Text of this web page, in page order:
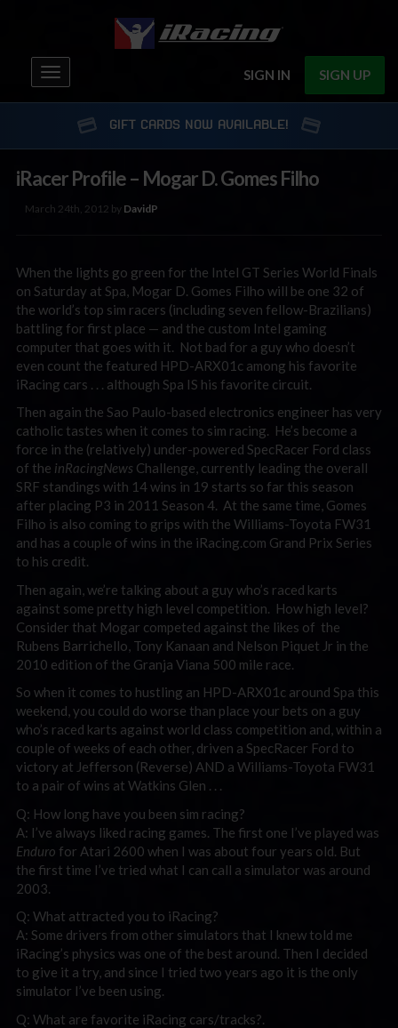
SIGN IN SIGN UP
Toggle
navigation
GIFT CARDS NOW AVAILABLE!
iRacer Profile – Mogar D. Gomes Filho
March 24th, 2012 by DavidP
When the lights go green for the Intel GT Series World Finals
on Saturday at Spa, Mogar D. Gomes Filho will be one 32 of
the world’s top sim racers (including seven fellow-Brazilians)
battling for first place — and the custom Intel gaming
computer that goes with it. Not bad for a guy who doesn’t
even count the featured HPD-ARX01c among his favorite
iRacing cars . . . although Spa IS his favorite circuit.
Then again the Sao Paulo-based electronics engineer has very
catholic tastes when it comes to sim racing. He’s become a
force in the (relatively) under-powered SpecRacer Ford class
of the inRacingNews Challenge, currently leading the overall
SRF standings with 14 wins in 19 starts so far this season
after placing P3 in 2011 Season 4. At the same time, Gomes
Filho is also coming to grips with the Williams-Toyota FW31
and has a couple of wins in the iRacing.com Grand Prix Series
to his credit.
Then again, we’re talking about a guy who’s raced karts
against some pretty high level competition. How high level?
Consider that Mogar competed against the likes of the
Rubens Barrichello, Tony Kanaan and Nelson Piquet Jr in the
2010 edition of the Granja Viana 500 mile race.
So when it comes to hustling an HPD-ARX01c around Spa this
weekend, you could do worse than place your bets on a guy
who’s raced karts against world class competition and, within a
couple of weeks of each other, driven a SpecRacer Ford to
victory at Jefferson (Reverse) AND a Williams-Toyota FW31
to a pair of wins at Watkins Glen . . .
Q: How long have you been sim racing?
A: I’ve always liked racing games. The first one I’ve played was
Enduro for Atari 2600 when I was about four years old. But
the first time I’ve tried what I can call a simulator was around
2003.
Q: What attracted you to iRacing?
A: Some drivers from other simulators that I knew told me
iRacing’s physics was one of the best around. Then I decided
to give it a try, and since I tried two years ago it is the only
simulator I’ve been using.
Q: What are favorite iRacing cars/tracks?.